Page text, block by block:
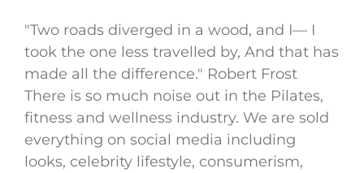
"Two roads diverged in a wood, and I— I
took the one less travelled by, And that has
made all the difference." Robert Frost
There is so much noise out in the Pilates,
fitness and wellness industry. We are sold
everything on social media including
looks, celebrity lifestyle, consumerism,